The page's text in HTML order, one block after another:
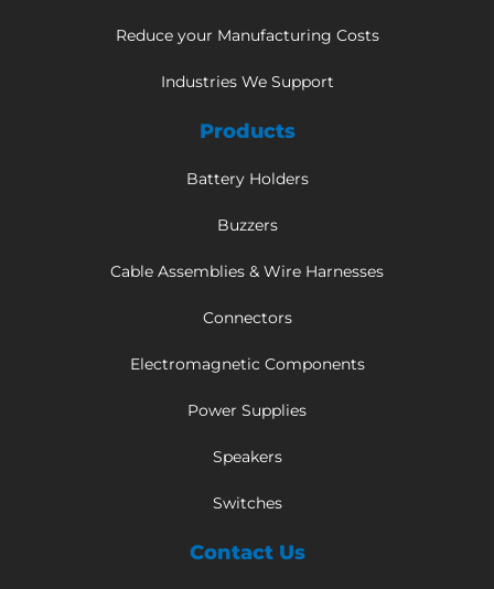
Reduce your Manufacturing Costs
Industries We Support
Products
Battery Holders
Buzzers
Cable Assemblies & Wire Harnesses
Connectors
Electromagnetic Components
Power Supplies
Speakers
Switches
Contact Us